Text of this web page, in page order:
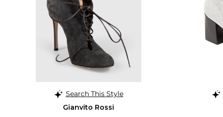
Search This Style
Gianvito Rossi